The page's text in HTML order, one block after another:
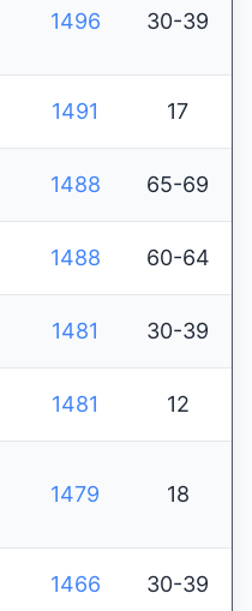
1496 30-39
1491 17
1488 65-69
1488 60-64
1481 30-39
1481 12
1479 18
1466 30-39